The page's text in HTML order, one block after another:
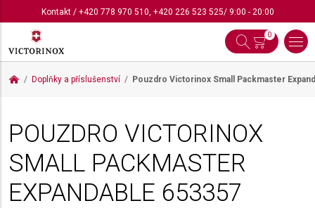
Kontakt/ +420 778 970 510, +420 226 523 525/ 9:00 - 20:00
0
Doplňky a příslušenství Pouzdro Victorinox Small Packmaster
POUZDRO VICTORINOX
SMALL PACKMASTER
EXPANDABLE 653357